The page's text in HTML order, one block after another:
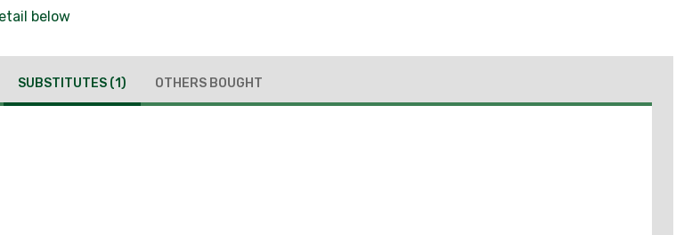
below
SUBSTITUTES (1) OTHERS BOUGHT